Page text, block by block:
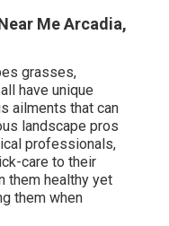
Me Arcadia,
grasses,
have unique
ailments that can
landscape pros
professionals,
care to their
them healthy yet
them when